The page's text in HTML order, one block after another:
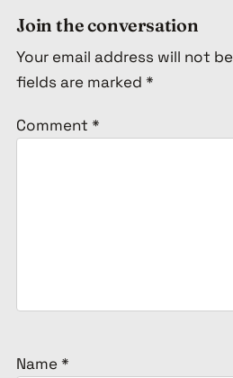
Join the conversation
Your email address will not
fields are marked *
Comment *
Name *